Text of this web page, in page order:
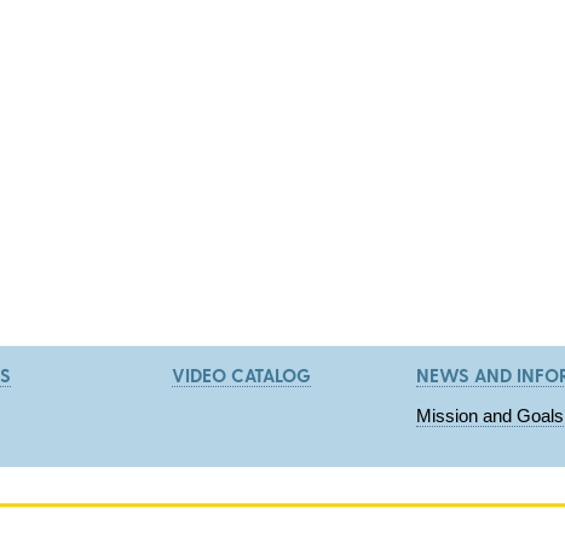
VIDEO CATALOG NEWS AND
Mission and Goals